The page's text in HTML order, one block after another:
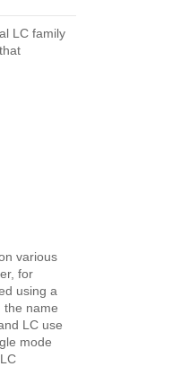
LC family
various
for
using a
the name
LC use
mode